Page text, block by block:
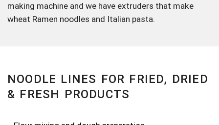
making machine and we have extruders that make
wheat Ramen noodles and Italian pasta.
NOODLE LINES FOR FRIED, DRIED
& FRESH PRODUCTS